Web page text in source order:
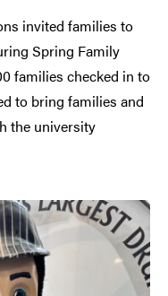
invited families to
Spring Family
families checked in to
to bring families and
the university